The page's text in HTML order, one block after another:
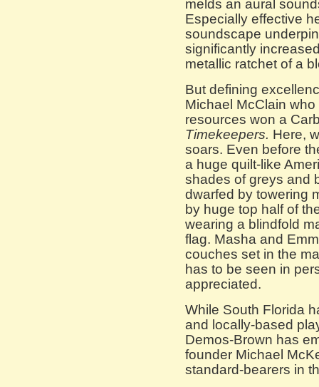
melds an aural
Especially effective
soundscape
significantly
metallic ratchet of a
But defining
Michael McClain
resources won a
Timekeepers. Here,
soars. Even before
a huge quilt-like
shades of greys and
dwarfed by towering
by huge top half of
wearing a blindfold
flag. Masha and
couches set in the
has to be seen in
appreciated.
While South Florida
and locally-based
Demos-Brown has
founder Michael
standard-bearers in